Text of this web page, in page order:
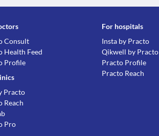
Consult
Health Feed
Profile
Practo
Reach
Pro
For hospitals
Insta by Practo
Qikwell by Practo
Practo Profile
Practo Reach